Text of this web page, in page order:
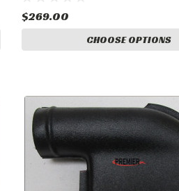
$269.00
CHOOSE OPTIONS